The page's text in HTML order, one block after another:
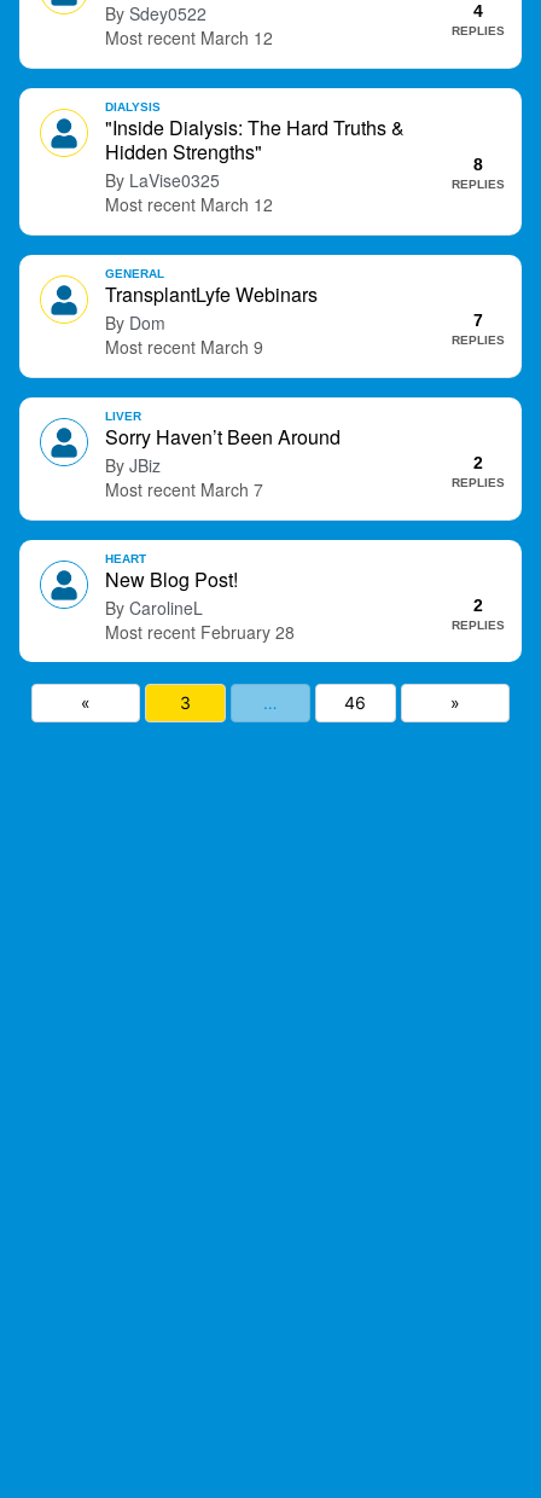
Sdey0522 4
REPLIES
March 12
"Inside Dialysis: The Hard Truths &
Hidden Strengths"
LaVise0325
8
REPLIES
March 12
DIALYSIS
TransplantLyfe Webinars
Dom 7
REPLIES
March 9
GENERAL
Sorry Haven’t Been Around
JBiz 2
REPLIES
March 7
LIVER
New Blog Post!
CarolineL 2
REPLIES
February 28
HEART
« 3 … 46 »